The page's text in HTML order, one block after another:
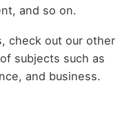
and so on.
check out our other
subjects such as
and business.